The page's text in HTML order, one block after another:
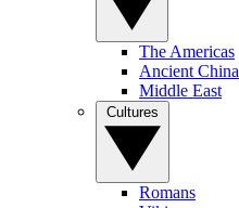
The Americas
Ancient China
Middle East
Romans